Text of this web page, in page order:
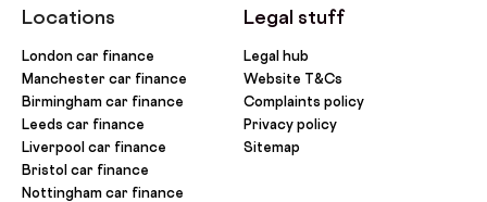
Locations
London car finance
Manchester car finance
Birmingham car finance
Leeds car finance
Liverpool car finance
Bristol car finance
Nottingham car finance
Legal stuff
Legal hub
Website T&Cs
Complaints policy
Privacy policy
Sitemap